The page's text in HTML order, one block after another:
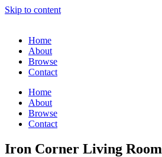
Skip to content
Home
About
Browse
Contact
Home
About
Browse
Contact
Iron Corner Living Room